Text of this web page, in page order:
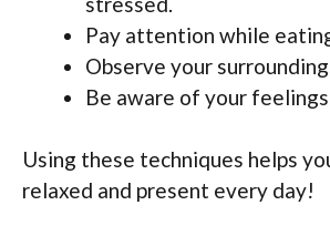
Pay attention while
Observe your
Be aware of your
Using these techniques helps
relaxed and present every day!